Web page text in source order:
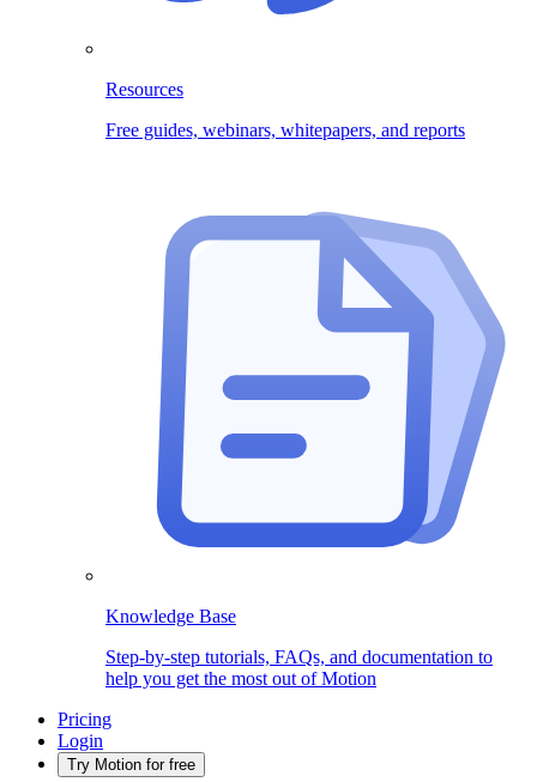
Resources
Free guides, webinars, whitepapers, and reports
Knowledge Base
Step-by-step tutorials, FAQs, and documentation to
help you get the most out of Motion
Pricing
Login
Try Motion for free